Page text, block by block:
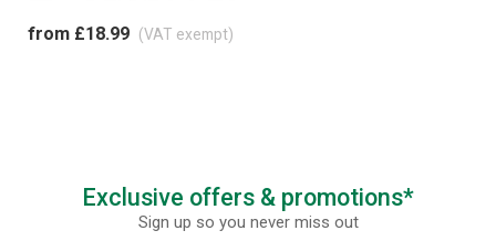
from £18.99 (VAT exempt)
Exclusive offers & promotions*
Sign up so you never miss out